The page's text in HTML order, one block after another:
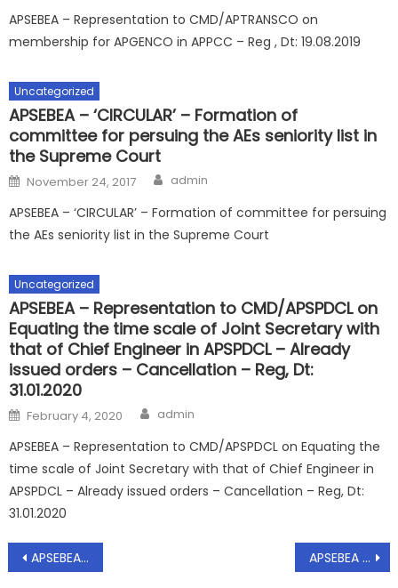
APSEBEA – Representation to CMD/APTRANSCO on
membership for APGENCO in APPCC – Reg , Dt: 19.08.2019
Uncategorized
APSEBEA – ‘CIRCULAR’ – Formation of
committee for persuing the AEs seniority list in
the Supreme Court
Posted
on
November 24, 2017 Author
admin
APSEBEA – ‘CIRCULAR’ – Formation of committee for persuing
the AEs seniority list in the Supreme Court
Uncategorized
APSEBEA – Representation to CMD/APSPDCL on
Equating the time scale of Joint Secretary with
that of Chief Engineer in APSPDCL – Already
issued orders – Cancellation – Reg, Dt:
31.01.2020
Posted
on
February 4, 2020 Author
admin
APSEBEA – Representation to CMD/APSPDCL on Equating the
time scale of Joint Secretary with that of Chief Engineer in
APSPDCL – Already issued orders – Cancellation – Reg, Dt:
31.01.2020
Post
APSEBEA – Representation to CMD/APTRANSCO on Strengthening of infrastructure in APTRANSCO duly recruiting to the cadre of AEE – Reg, Dt; 28.09.2020 APSEBEA – Representation to CMD/APTRANSCO on Entrustment of quality control wing to the chief vigilance officers of DISCOMS for effective supervision- Reg, Dt: 28.09.2020